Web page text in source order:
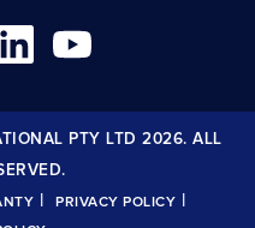
PTY LTD 2026. ALL
| PRIVACY POLICY |